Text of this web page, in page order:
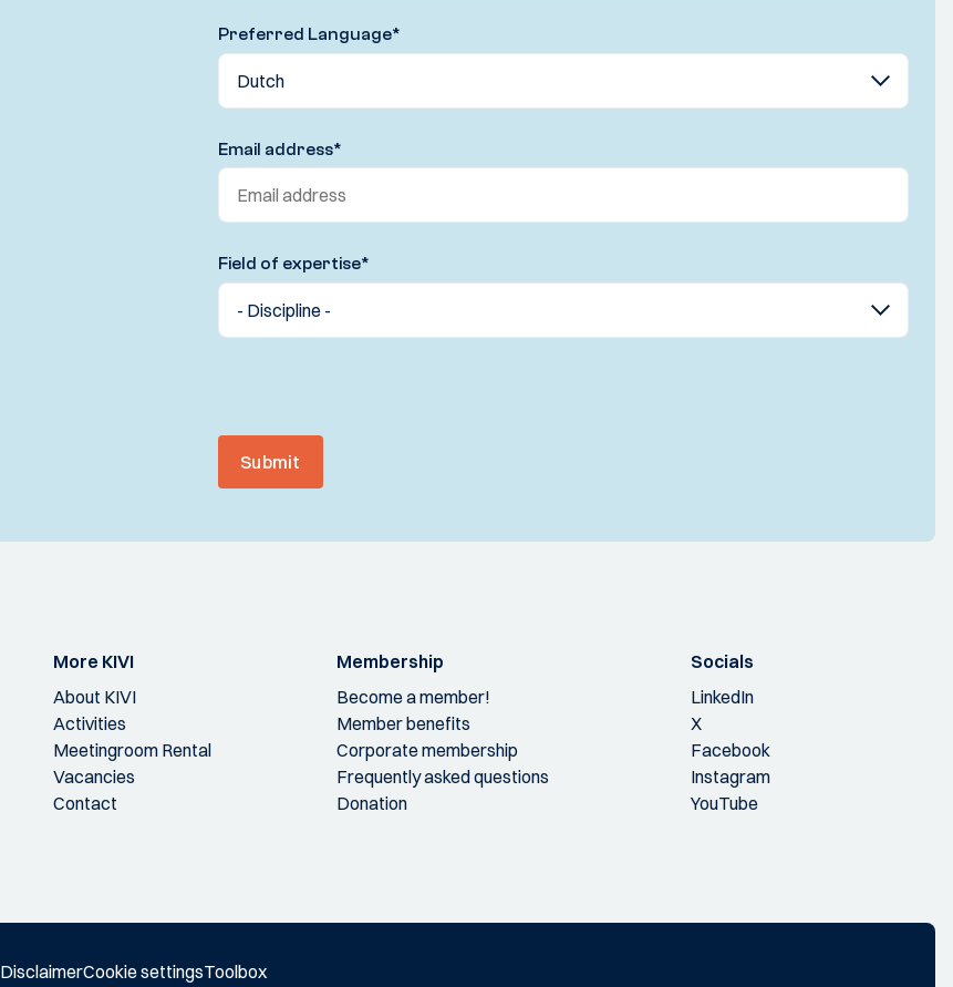
Preferred Language*
Email address*
Field of expertise*
Submit
More KIVI
About KIVI
Activities
Meetingroom Rental
Vacancies
Contact
Membership
Become a member!
Member benefits
Corporate membership
Frequently asked questions
Donation
Socials
LinkedIn
X
Facebook
Instagram
YouTube
DisclaimerCookie settingsToolbox